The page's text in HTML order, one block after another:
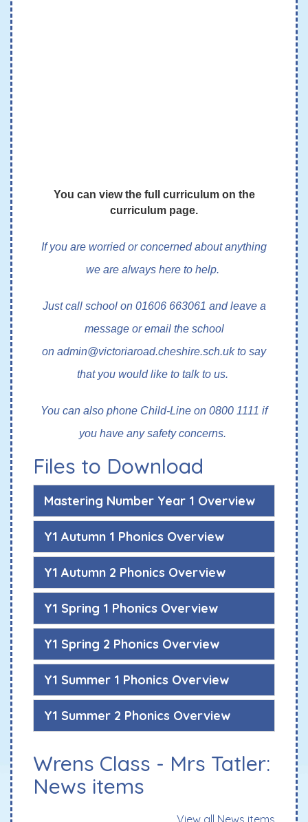
You can view the full curriculum on the
curriculum page.
If you are worried or concerned about anything
we are always here to help.
Just call school on 01606 663061 and leave a
message or email the school
on admin@victoriaroad.cheshire.sch.ukto say
that you would like to talk to us.
You can also phone Child-Line on 0800 1111 if
you have any safety concerns.
Files to Download
Mastering Number Year 1 Overview
Y1 Autumn 1 Phonics Overview
Y1 Autumn 2 Phonics Overview
Y1 Spring 1 Phonics Overview
Y1 Spring 2 Phonics Overview
Y1 Summer 1 Phonics Overview
Y1 Summer 2 Phonics Overview
Wrens Class - Mrs Tatler:
News items
View all News items